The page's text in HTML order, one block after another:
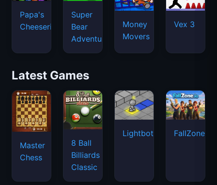
Papa's
Cheeseria
Super
Bear
Adventure
Money
Movers
Vex 3
Latest Games
Master
Chess
8 Ball
Billiards
Classic
Lightbot FallZone.io